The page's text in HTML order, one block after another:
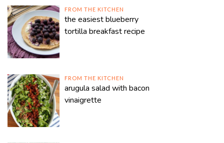
FROM THE KITCHEN
the easiest blueberry
tortilla breakfast recipe
FROM THE KITCHEN
arugula salad with bacon
vinaigrette